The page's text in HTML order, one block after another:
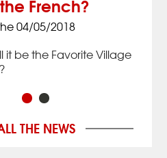
French?
04/05/2018
it be the Favorite Village
THE NEWS